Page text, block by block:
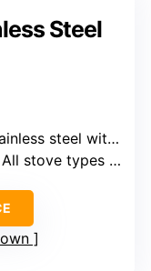
Steel
with aluminum core
stove types including induction